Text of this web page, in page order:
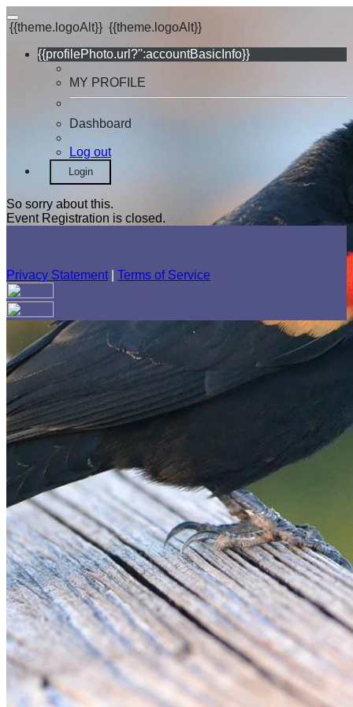
{{theme.logoAlt}} {{theme.logoAlt}}
{{profilePhoto.url?'':accountBasicInfo}}
MY PROFILE
Dashboard
Log out
Login
So sorry about this.
Event Registration is closed.
Privacy Statement Terms of Service
Your email has been submitted. If that email address exists in
our system, you should receive a recovery information email
shortly. If you do not receive an email, please check your
spam folder. If you still don't receive an email, then there is no
account associated with the submitted email address.
Log in to your existing account
{{errMsg}}
Login Name:
Password:
Log In
Or sign in with
Forgot your password?
Enter the e-mail address associated with your account and
we'll send you a link to recover your login information.
Email:
Please enter a valid email address
Recover Account